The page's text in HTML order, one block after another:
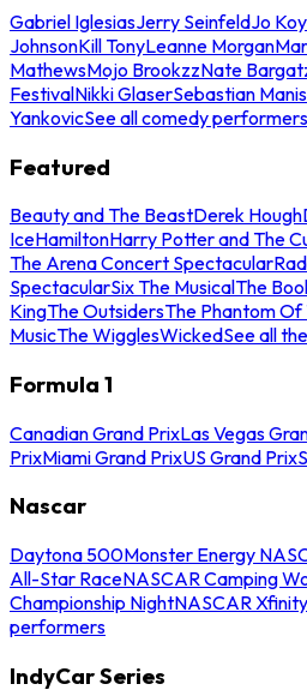
Gabriel IglesiasJerry SeinfeldJo Koy
JohnsonKill TonyLeanne Morgan
MathewsMojo BrookzzNate
FestivalNikki GlaserSebastian
YankovicSee all comedy performers
Featured
Beauty and The BeastDerek Hough
IceHamiltonHarry Potter and The
The Arena Concert Spectacular
SpectacularSix The MusicalThe
KingThe OutsidersThe Phantom
MusicThe WigglesWickedSee all
Formula 1
Canadian Grand PrixLas Vegas
PrixMiami Grand PrixUS Grand Prix
Nascar
Daytona 500Monster Energy
All-Star RaceNASCAR Camping
Championship NightNASCAR
performers
IndyCar Series